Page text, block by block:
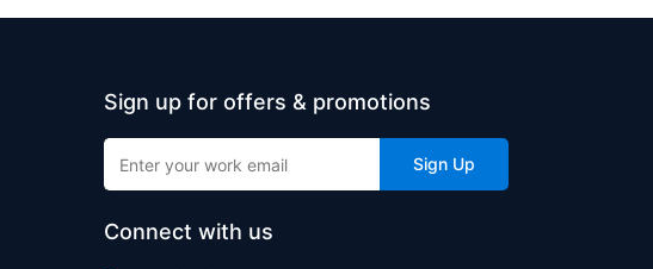
Sign up for offers & promotions
Sign Up
Connect with us